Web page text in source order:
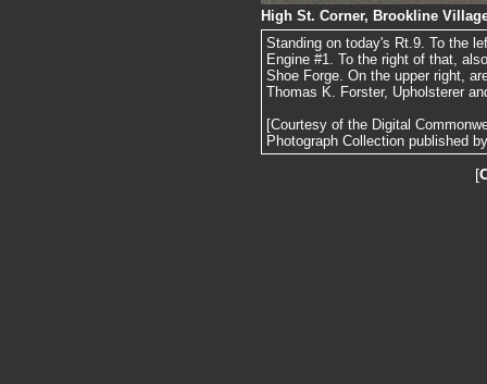
High St. Corner, Brookline
Standing on today's Rt.9. To the
Engine #1. To the right of that,
Shoe Forge. On the upper right,
Thomas K. Forster, Upholsterer
[Courtesy of the Digital
Photograph Collection published
[